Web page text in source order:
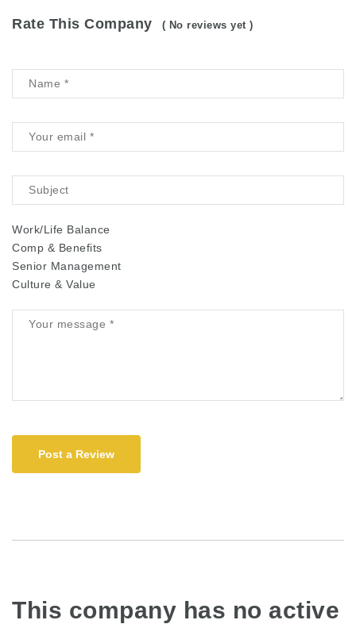
Rate This Company ( No reviews yet )
Work/Life Balance
Comp & Benefits
Senior Management
Culture & Value
Post a Review
This company has no active